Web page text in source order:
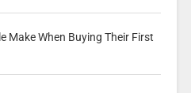
Make When Buying Their First